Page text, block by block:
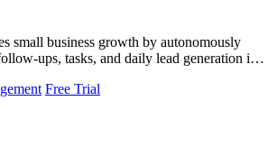
small business growth by autonomously
ups, tasks, and daily lead generation into
Free Trial